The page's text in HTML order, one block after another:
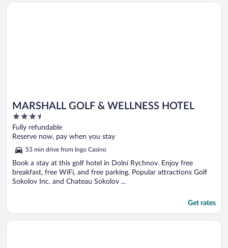
MARSHALL GOLF & WELLNESS HOTEL
3.5
out
of
5
Fully refundable
Reserve now, pay when you stay
53 min drive from Ingo Casino
Book a stay at this golf hotel in Dolní Rychnov. Enjoy free
breakfast, free WiFi, and free parking. Popular attractions Golf
Sokolov Inc. and Chateau Sokolov ...
Get rates
Opens in a new window
MARSHALL GOLF & WELLNESS HOTEL
Opens in a new window
HRAD VILDŠTEJN